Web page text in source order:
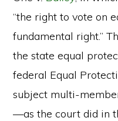
“the right to vote on
fundamental right.”
the state equal
federal Equal
subject multi-
—as the court did in